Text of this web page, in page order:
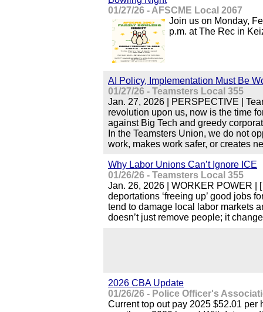
01/27/26 - AFSCME Local 2067
Join us on Monday,
p.m. at The Rec in
AI Policy, Implementation Must Be
01/27/26 - Teamsters Local 355
Jan. 27, 2026 | PERSPECTIVE |
revolution upon us, now is the time
against Big Tech and greedy
In the Teamsters Union, we do not
work, makes work safer, or creates
Why Labor Unions Can’t Ignore ICE
01/26/26 - Teamsters Local 355
Jan. 26, 2026 | WORKER POWER
deportations ‘freeing up’ good jobs
tend to damage local labor markets
doesn’t just remove people; it
2026 CBA Update
01/26/26 - Police Officer's
Current top out pay 2025 $52.01